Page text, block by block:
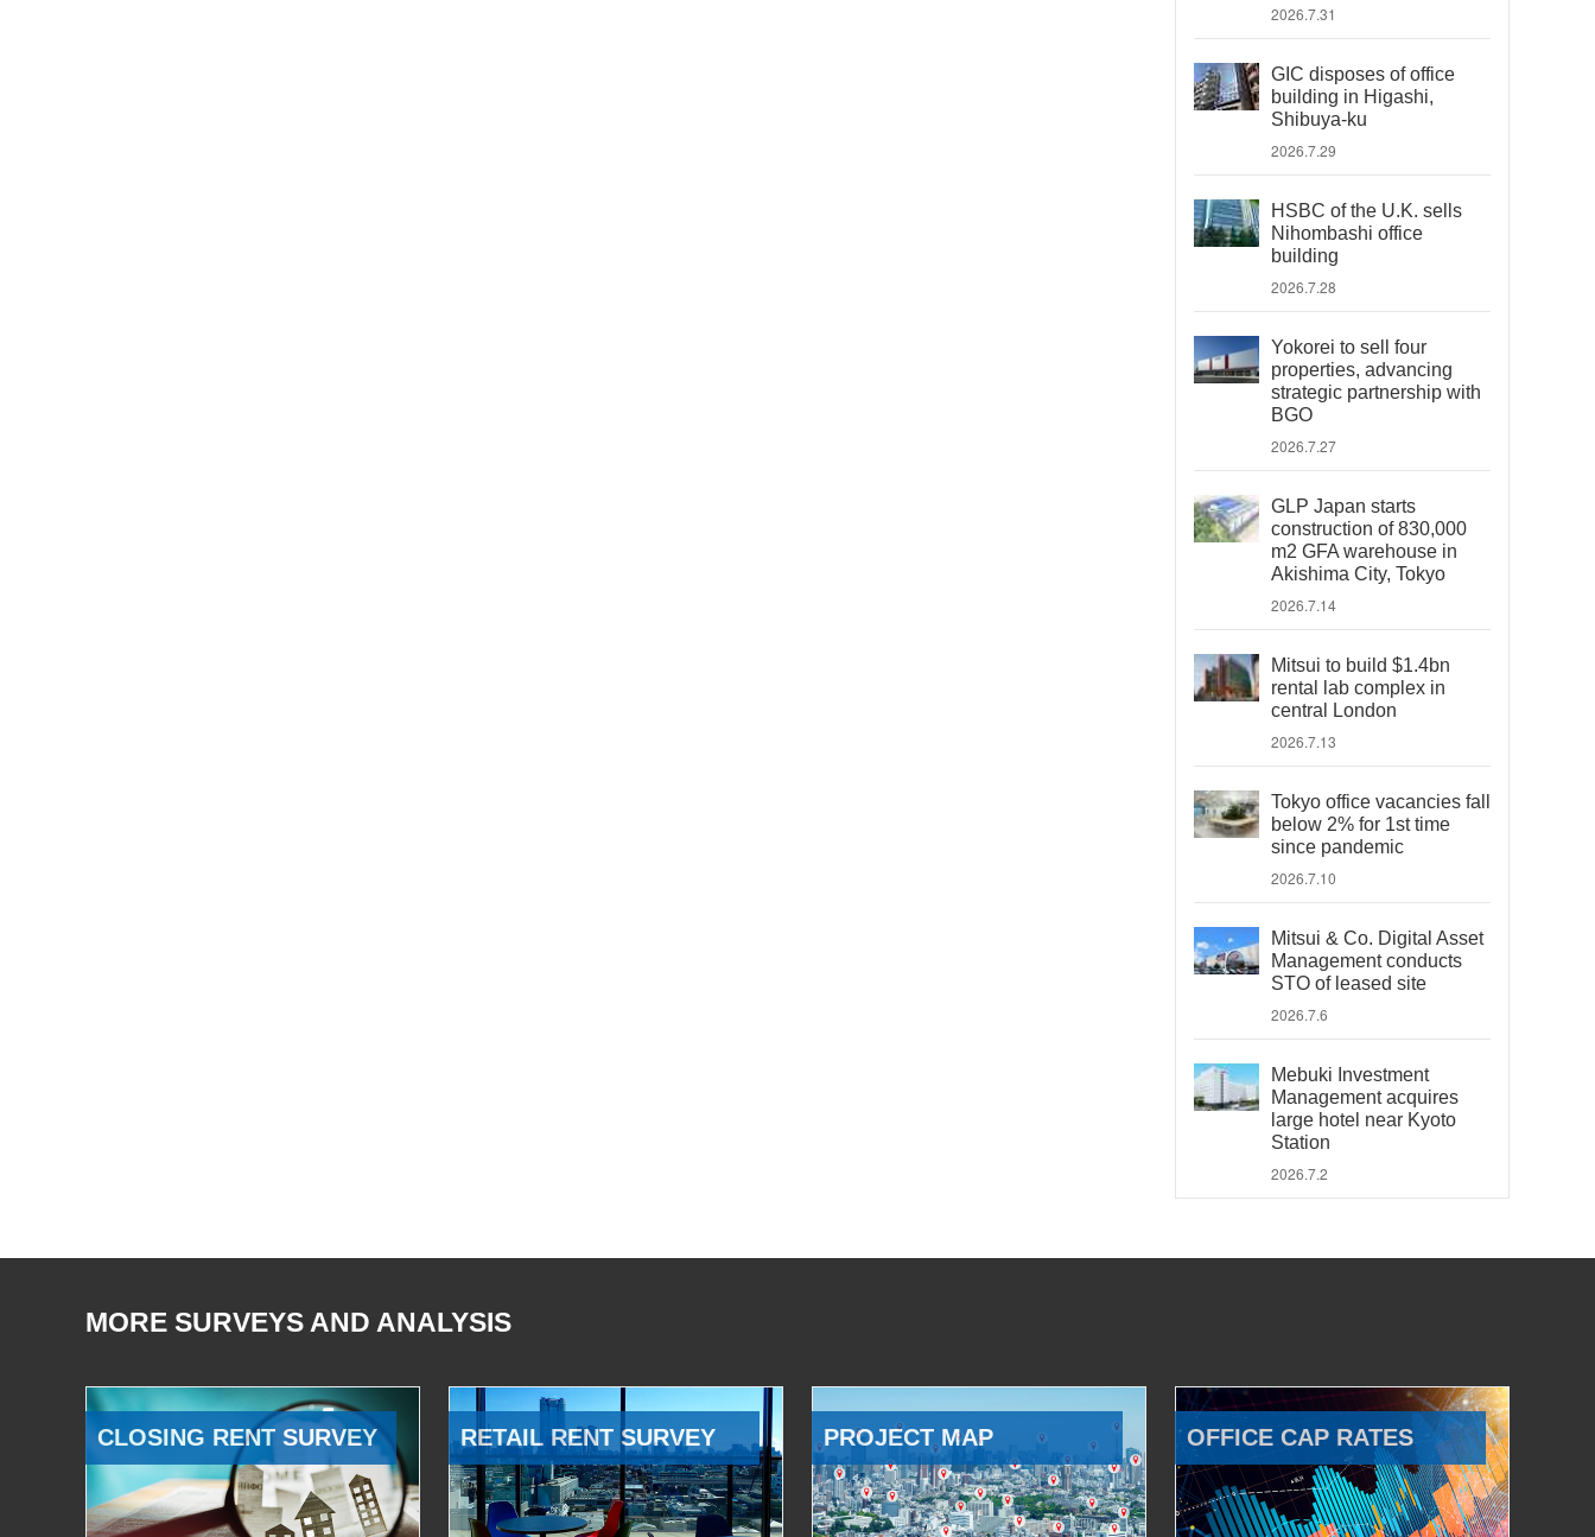
2026.7.31
GIC disposes of office
building in Higashi,
Shibuya-ku
2026.7.29
HSBC of the U.K. sells
Nihombashi office
building
2026.7.28
Yokorei to sell four
properties, advancing
strategic partnership with
BGO
2026.7.27
GLP Japan starts
construction of 830,000
m2 GFA warehouse in
Akishima City, Tokyo
2026.7.14
Mitsui to build $1.4bn
rental lab complex in
central London
2026.7.13
Tokyo office vacancies fall
below 2% for 1st time
since pandemic
2026.7.10
Mitsui & Co. Digital Asset
Management conducts
STO of leased site
2026.7.6
Mebuki Investment
Management acquires
large hotel near Kyoto
Station
2026.7.2
MORE SURVEYS AND ANALYSIS
CLOSING RENT SURVEY RETAIL RENT SURVEY PROJECT MAP OFFICE CAP RATES